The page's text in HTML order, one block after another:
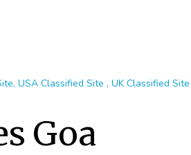
USA Classified Site , UK Classified Site
Goa